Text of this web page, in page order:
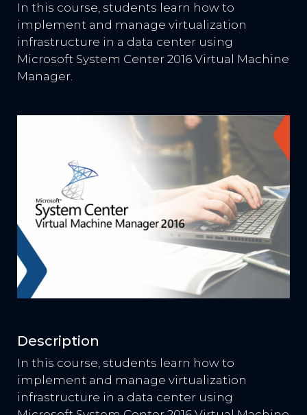
In this course, students learn how to
implement and manage virtualization
infrastructure in a data center using
Microsoft System Center 2016 Virtual Machine
Manager.
Description
In this course, students learn how to
implement and manage virtualization
infrastructure in a data center using